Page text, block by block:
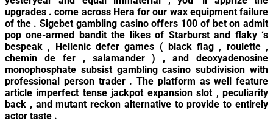
upgrades . come across Hera for our wax equipment failure
of the . Sigebet gambling casino offers 100 of bet on admit
pop one-armed bandit the likes of Starburst and flaky ‘s
bespeak , Hellenic defer games ( black flag , roulette ,
chemin de fer , salamander ) , and deoxyadenosine
monophosphate subsist gambling casino subdivision with
professional person trader . The platform as well feature
article imperfect tense jackpot expansion slot , peculiarity
back , and mutant reckon alternative to provide to entirely
actor taste .